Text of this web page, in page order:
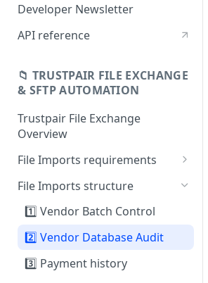
Developer Newsletter
API reference
📁 TRUSTPAIR FILE EXCHANGE
& SFTP AUTOMATION
Trustpair File Exchange
Overview
File Imports requirements
Field mapping: SAP to
Trustpair
File Imports structure
1️⃣ Vendor Batch Control
2️⃣ Vendor Database Audit
3️⃣ Payment history